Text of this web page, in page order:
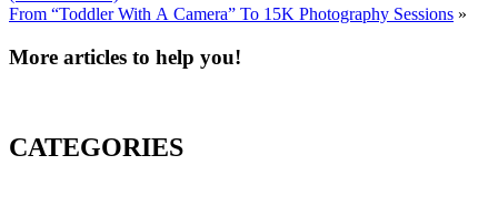
From “Toddler With A Camera” To 15K Photography Sessions »
More articles to help you!
CATEGORIES